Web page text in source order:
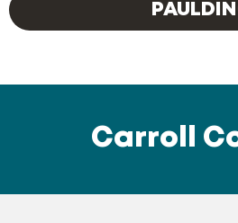
Carroll